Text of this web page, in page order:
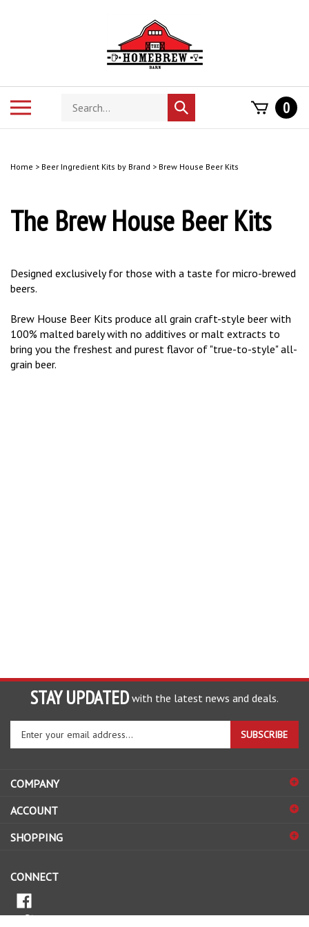
Search
store
Submit
search
0
Home > Beer Ingredient Kits by Brand > Brew House Beer Kits
The Brew House Beer Kits
Designed exclusively for those with a taste for micro-brewed
beers.
Brew House Beer Kits produce all grain craft-style beer with
100% malted barely with no additives or malt extracts to
bring you the freshest and purest flavor of "true-to-style" all-
grain beer.
STAY UPDATED with the latest news and deals.
Enter
to
sign
up
for
SUBSCRIBE
COMPANY
ACCOUNT
SHOPPING
CONNECT